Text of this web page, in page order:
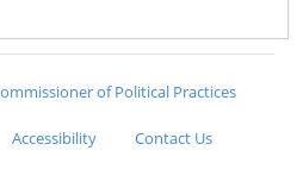
of Political Practices
Accessibility Contact Us